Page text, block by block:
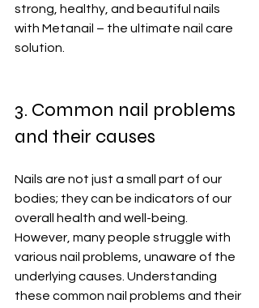
strong, healthy, and beautiful nails
with Metanail – the ultimate nail care
solution.
3. Common nail problems
and their causes
Nails are not just a small part of our
bodies; they can be indicators of our
overall health and well-being.
However, many people struggle with
various nail problems, unaware of the
underlying causes. Understanding
these common nail problems and their